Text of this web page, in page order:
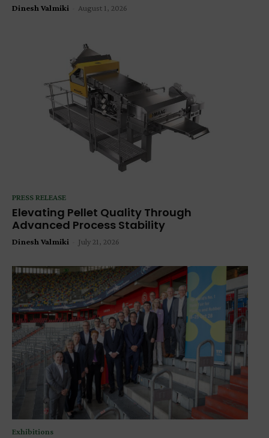
Dinesh Valmiki August 1, 2026
PRESS RELEASE
Elevating Pellet Quality Through
Advanced Process Stability
Dinesh Valmiki July 21, 2026
Exhibitions